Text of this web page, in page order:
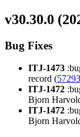
v30.30.0
Bug Fixes
ITJ-1473
record (57293
ITJ-1472
Bjorn
ITJ-1472
Bjorn